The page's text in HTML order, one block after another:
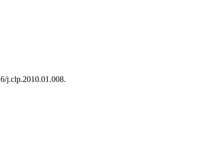
j.clp.2010.01.008.